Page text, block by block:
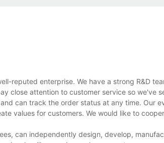
reputed enterprise. We have a strong R&D
close attention to customer service so we've
can track the order status at any time. Our
values for customers. We would like to
can independently design, develop,